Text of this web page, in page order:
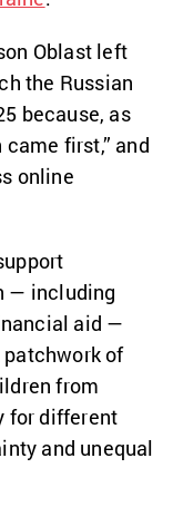
Oblast left
the Russian
because, as
came first,” and
online
— including
aid —
of
from
for different
and unequal